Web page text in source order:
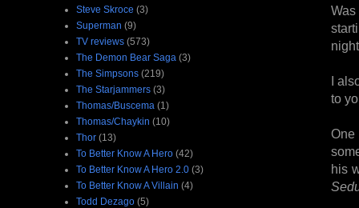
I
to
his
Steve Skroce (3)
Superman (9)
TV reviews (573)
The Demon Bear Saga (3)
The Simpsons (219)
The Starjammers (3)
Thomas/Buscema (1)
Thomas/Chaykin (10)
Thor (13)
To Better Know A Hero (42)
To Better Know A Hero 2.0 (3)
To Better Know A Villain (4)
Todd Dezago (5)